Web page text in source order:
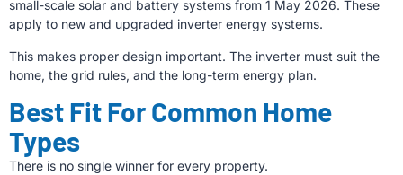
small-scale solar and battery systems from 1 May 2026. These
apply to new and upgraded inverter energy systems.
This makes proper design important. The inverter must suit the
home, the grid rules, and the long-term energy plan.
Best Fit For Common Home
Types
There is no single winner for every property.